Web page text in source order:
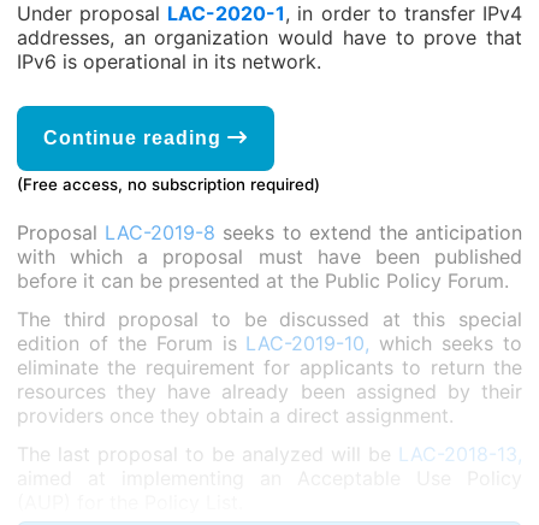
Under proposal LAC-2020-1, in order to transfer IPv4
addresses, an organization would have to prove that
IPv6 is operational in its network.
Continue reading
(Free access, no subscription required)
Proposal LAC-2019-8 seeks to extend the anticipation
with which a proposal must have been published
before it can be presented at the Public Policy Forum.
The third proposal to be discussed at this special
edition of the Forum is LAC-2019-10, which seeks to
eliminate the requirement for applicants to return the
resources they have already been assigned by their
providers once they obtain a direct assignment.
The last proposal to be analyzed will be LAC-2018-13,